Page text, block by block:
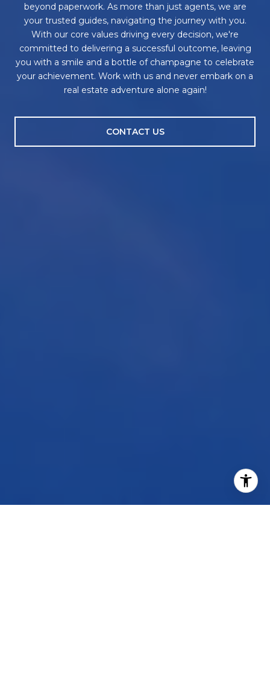
beyond paperwork. As more than just agents, we are
your trusted guides, navigating the journey with you.
With our core values driving every decision, we're
committed to delivering a successful outcome, leaving
you with a smile and a bottle of champagne to celebrate
your achievement. Work with us and never embark on a
real estate adventure alone again!
CONTACT US